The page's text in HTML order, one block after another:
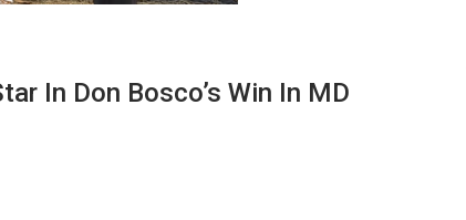
In Don Bosco’s Win In MD